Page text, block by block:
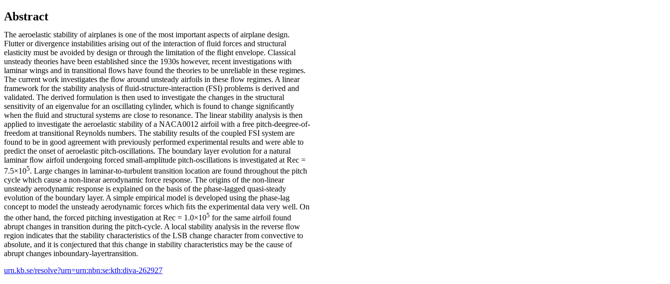
Abstract
The aeroelastic stability of airplanes is one of the most important aspects of airplane design.
Flutter or divergence instabilities arising out of the interaction of ﬂuid forces and structural
elasticity must be avoided by design or through the limitation of the ﬂight envelope. Classical
unsteady theories have been established since the 1930s however, recent investigations with
laminar wings and in transitional ﬂows have found the theories to be unreliable in these regimes.
The current work investigates the ﬂow around unsteady airfoils in these ﬂow regimes. A linear
framework for the stability analysis of ﬂuid-structure-interaction (FSI) problems is derived and
validated. The derived formulation is then used to investigate the changes in the structural
sensitivity of an eigenvalue for an oscillating cylinder, which is found to change signiﬁcantly
when the ﬂuid and structural systems are close to resonance. The linear stability analysis is then
applied to investigate the aeroelastic stability of a NACA0012 airfoil with a free pitch-deegree-of-
freedom at transitional Reynolds numbers. The stability results of the coupled FSI system are
found to be in good agreement with previously performed experimental results and were able to
predict the onset of aeroelastic pitch-oscillations. The boundary layer evolution for a natural
laminar ﬂow airfoil undergoing forced small-amplitude pitch-oscillations is investigated at Rec =
7.5×105. Large changes in laminar-to-turbulent transition location are found throughout the pitch
cycle which cause a non-linear aerodynamic force response. The origins of the non-linear
unsteady aerodynamic response is explained on the basis of the phase-lagged quasi-steady
evolution of the boundary layer. A simple empirical model is developed using the phase-lag
concept to model the unsteady aerodynamic forces which ﬁts the experimental data very well. On
the other hand, the forced pitching investigation at Rec = 1.0×105 for the same airfoil found
abrupt changes in transition during the pitch-cycle. A local stability analysis in the reverse ﬂow
region indicates that the stability characteristics of the LSB change character from convective to
absolute, and it is conjectured that this change in stability characteristics may be the cause of
abrupt changes inboundary-layertransition.
urn.kb.se/resolve?urn=urn:nbn:se:kth:diva-262927